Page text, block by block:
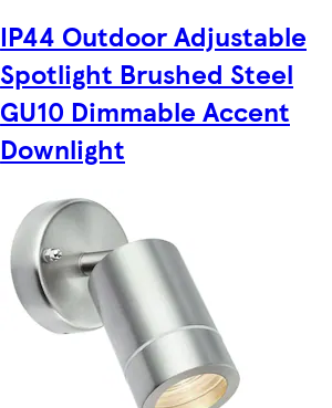
IP44 Outdoor Adjustable
Spotlight Brushed Steel
GU10 Dimmable Accent
Downlight